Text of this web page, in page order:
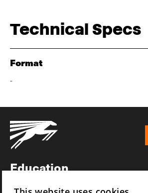
Technical Specs
Format
-
Education